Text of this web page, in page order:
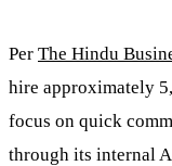
Per The Hindu
hire approximately
focus on quick
through its internal